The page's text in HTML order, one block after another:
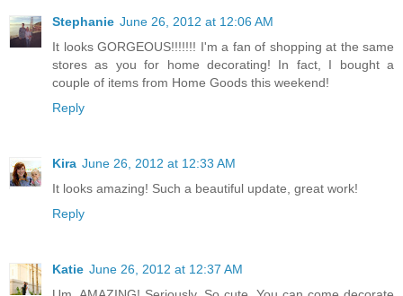
Stephanie June 26, 2012 at 12:06 AM
It looks GORGEOUS!!!!!!! I'm a fan of shopping at the same
stores as you for home decorating! In fact, I bought a
couple of items from Home Goods this weekend!
Reply
Kira June 26, 2012 at 12:33 AM
It looks amazing! Such a beautiful update, great work!
Reply
Katie June 26, 2012 at 12:37 AM